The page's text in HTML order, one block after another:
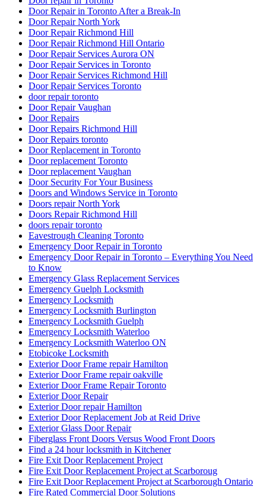
Door Repair in Toronto After a Break-In
Door Repair North York
Door Repair Richmond Hill
Door Repair Richmond Hill Ontario
Door Repair Services Aurora ON
Door Repair Services in Toronto
Door Repair Services Richmond Hill
Door Repair Services Toronto
door repair toronto
Door Repair Vaughan
Door Repairs
Door Repairs Richmond Hill
Door Repairs toronto
Door Replacement in Toronto
Door replacement Toronto
Door replacement Vaughan
Door Security For Your Business
Doors and Windows Service in Toronto
Doors repair North York
Doors Repair Richmond Hill
doors repair toronto
Eavestrough Cleaning Toronto
Emergency Door Repair in Toronto
Emergency Door Repair in Toronto – Everything You Need
to Know
Emergency Glass Replacement Services
Emergency Guelph Locksmith
Emergency Locksmith
Emergency Locksmith Burlington
Emergency Locksmith Guelph
Emergency Locksmith Waterloo
Emergency Locksmith Waterloo ON
Etobicoke Locksmith
Exterior Door Frame repair Hamilton
Exterior Door Frame repair oakville
Exterior Door Frame Repair Toronto
Exterior Door Repair
Exterior Door repair Hamilton
Exterior Door Replacement Job at Reid Drive
Exterior Glass Door Repair
Fiberglass Front Doors Versus Wood Front Doors
Find a 24 hour locksmith in Kitchener
Fire Exit Door Replacement Project
Fire Exit Door Replacement Project at Scarboroug
Fire Exit Door Replacement Project at Scarborough Ontario
Fire Rated Commercial Door Solutions